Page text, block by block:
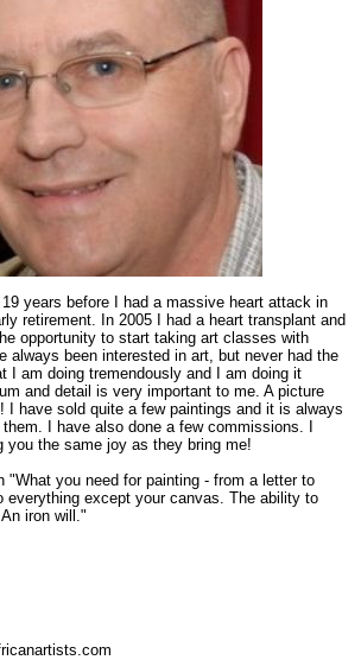
years before I had a massive heart attack in
retirement. In 2005 I had a heart transplant and
opportunity to start taking art classes with
always been interested in art, but never had the
I am doing tremendously and I am doing it
and detail is very important to me. A picture
I have sold quite a few paintings and it is always
I have also done a few commissions. I
you the same joy as they bring me!
"What you need for painting - from a letter to
everything except your canvas. The ability to
iron will."